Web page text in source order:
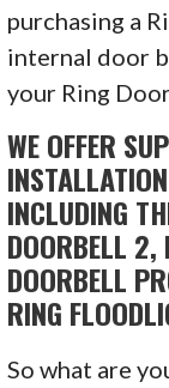
purchasing a
internal door
your Ring
WE OFFER
INCLUDING
DOORBELL 2,
DOORBELL
RING
So what are